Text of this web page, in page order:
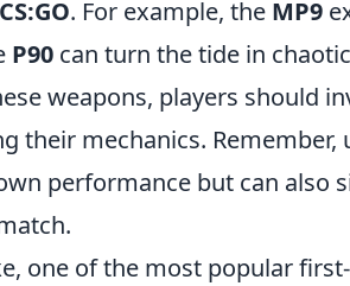
CS:GO. For example, the MP9
P90 can turn the tide in
weapons, players should
their mechanics. Remember,
performance but can also
one of the most popular